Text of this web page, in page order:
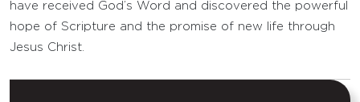
have received God’s Word and discovered the powerful
hope of Scripture and the promise of new life through
Jesus Christ.